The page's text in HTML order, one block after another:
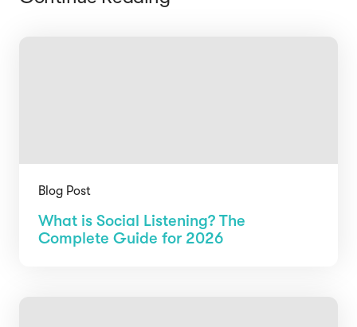
Blog Post
What is Social Listening? The
Complete Guide for 2026